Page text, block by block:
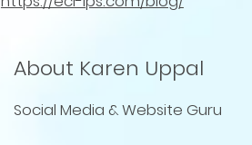
About Karen Uppal
Social Media & Website Guru